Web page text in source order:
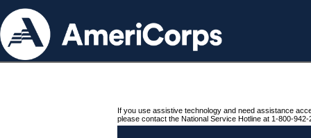
If you use assistive technology and need assistance
please contact the National Service Hotline at 1-800-942-